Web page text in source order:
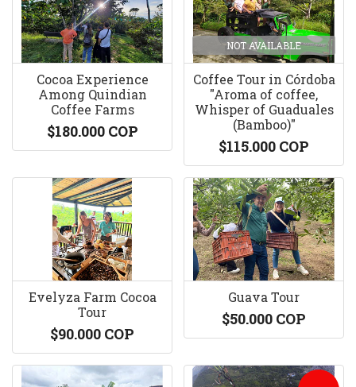
Cocoa Experience
Among Quindian
Coffee Farms
$180.000 COP
NOT AVAILABLE
Coffee Tour in Córdoba
"Aroma of coffee,
Whisper of Guaduales
(Bamboo)"
$115.000 COP
Evelyza Farm Cocoa
Tour
$90.000 COP
Guava Tour
$50.000 COP